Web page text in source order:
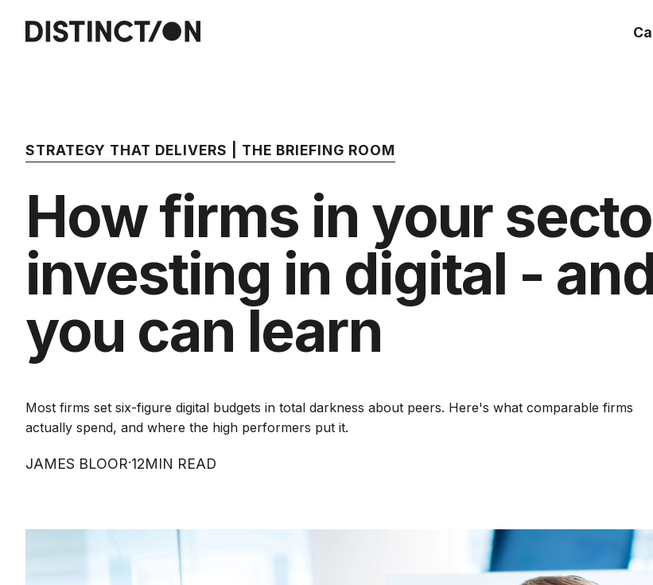
STRATEGY THAT DELIVERS | THE BRIEFING ROOM
How firms in your
investing in digital -
you can learn
Most firms set six-figure digital budgets in total darkness about peers. Here's what comparable firms
actually spend, and where the high performers put it.
JAMES BLOOR·12MIN READ